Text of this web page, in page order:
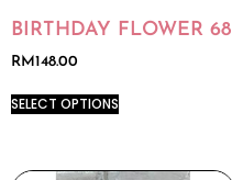
BIRTHDAY FLOWER 68
RM 148.00
SELECT OPTIONS